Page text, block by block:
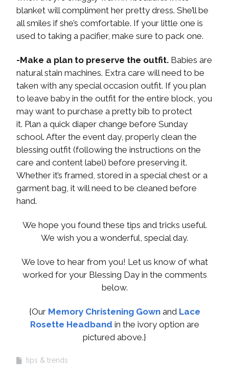
blanket will compliment her pretty dress. She’ll be
all smiles if she’s comfortable. If your little one is
used to taking a pacifier, make sure to pack one.
-Make a plan to preserve the outfit. Babies are
natural stain machines. Extra care will need to be
taken with any special occasion outfit. If you plan
to leave baby in the outfit for the entire block, you
may want to purchase a pretty bib to protect
it. Plan a quick diaper change before Sunday
school. After the event day, properly clean the
blessing outfit (following the instructions on the
care and content label) before preserving it.
Whether it’s framed, stored in a special chest or a
garment bag, it will need to be cleaned before
hand.
We hope you found these tips and tricks useful.
We wish you a wonderful, special day.
We love to hear from you! Let us know of what
worked for your Blessing Day in the comments
below.
{Our Memory Christening Gownand Lace
Rosette Headband in the ivory option are
pictured above.}
tips & trends